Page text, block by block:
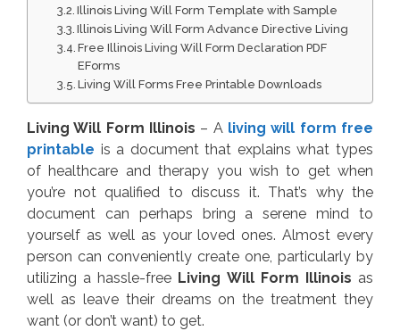
Illinois Living Will Form Template with Sample
Illinois Living Will Form Advance Directive Living
Free Illinois Living Will Form Declaration PDF
EForms
Living Will Forms Free Printable Downloads
Living Will Form Illinois – A living will form free
printable is a document that explains what types
of healthcare and therapy you wish to get when
you’re not qualified to discuss it. That’s why the
document can perhaps bring a serene mind to
yourself as well as your loved ones. Almost every
person can conveniently create one, particularly by
utilizing a hassle-free Living Will Form Illinois as
well as leave their dreams on the treatment they
want (or don’t want) to get.